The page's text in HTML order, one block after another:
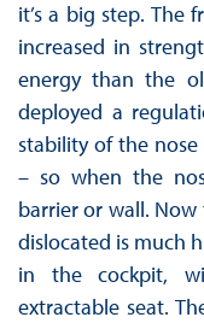
it’s a big step. The
increased in
energy than the
deployed a
stability of the
– so when the
barrier or wall.
dislocated is much
in the cockpit,
extractable seat.